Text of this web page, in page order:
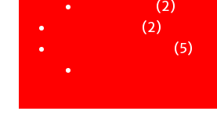
products
22
22
products
55